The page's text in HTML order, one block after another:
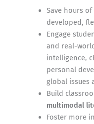
Save hours
developed,
Engage
and real-
intelligence,
personal
global issues
Build
multimodal
Foster more